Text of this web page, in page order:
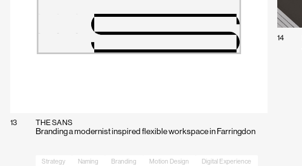
13 THE SANS
Branding a modernist inspired flexible workspace in Farringdon
Strategy Naming Branding Motion Design Digital Experience
14